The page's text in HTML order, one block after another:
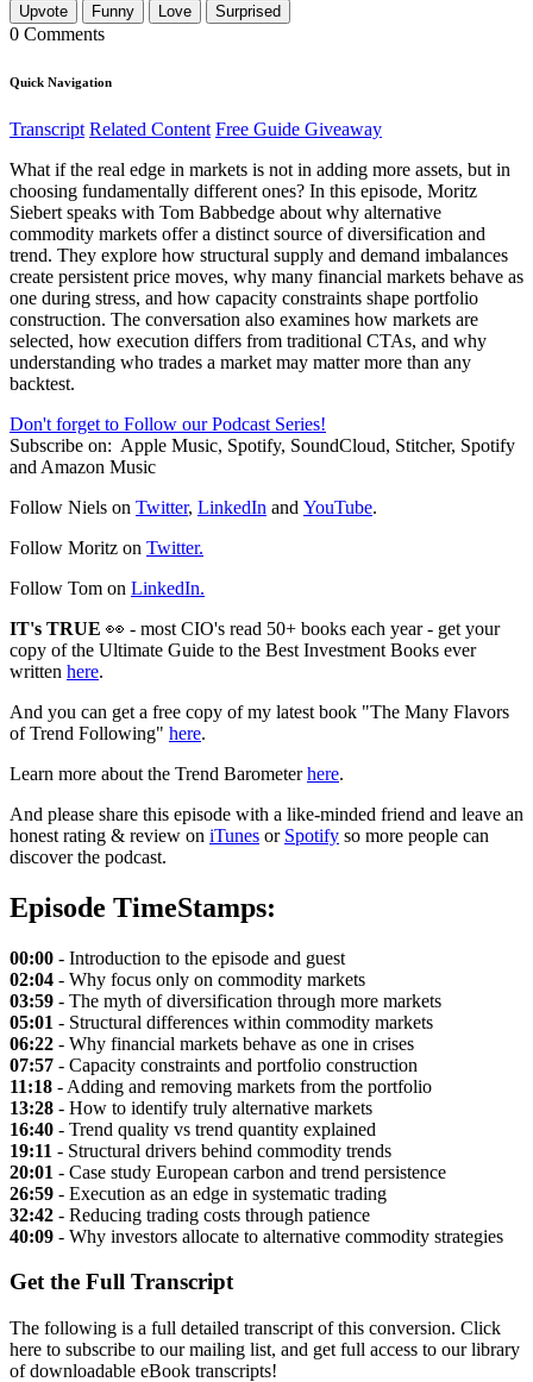
Upvote Funny Love Surprised
0 Comments
Quick Navigation
Transcript Related Content Free Guide Giveaway
What if the real edge in markets is not in adding more assets, but in
choosing fundamentally different ones? In this episode, Moritz
Siebert speaks with Tom Babbedge about why alternative
commodity markets offer a distinct source of diversification and
trend. They explore how structural supply and demand imbalances
create persistent price moves, why many financial markets behave as
one during stress, and how capacity constraints shape portfolio
construction. The conversation also examines how markets are
selected, how execution differs from traditional CTAs, and why
understanding who trades a market may matter more than any
backtest.
Don't forget to Follow our Podcast Series!
Subscribe on: Apple Music, Spotify, SoundCloud, Stitcher, Spotify
and Amazon Music
Follow Niels on Twitter, LinkedIn and YouTube.
Follow Moritz on Twitter.
Follow Tom on LinkedIn.
IT's TRUE 👀 - most CIO's read 50+ books each year - get your
copy of the Ultimate Guide to the Best Investment Books ever
written here.
And you can get a free copy of my latest book "The Many Flavors
of Trend Following" here.
Learn more about the Trend Barometerhere.
And please share this episode with a like-minded friend and leave an
honest rating & review on iTunes or Spotify so more people can
discover the podcast.
Episode TimeStamps:
00:00 - Introduction to the episode and guest
02:04 - Why focus only on commodity markets
03:59 - The myth of diversification through more markets
05:01 - Structural differences within commodity markets
06:22 - Why financial markets behave as one in crises
07:57 - Capacity constraints and portfolio construction
11:18 - Adding and removing markets from the portfolio
13:28 - How to identify truly alternative markets
16:40 - Trend quality vs trend quantity explained
19:11 - Structural drivers behind commodity trends
20:01 - Case study European carbon and trend persistence
26:59 - Execution as an edge in systematic trading
32:42 - Reducing trading costs through patience
40:09 - Why investors allocate to alternative commodity strategies
Get the Full Transcript
The following is a full detailed transcript of this conversion. Click
here to subscribe to our mailing list, and get full access to our library
of downloadable eBook transcripts!